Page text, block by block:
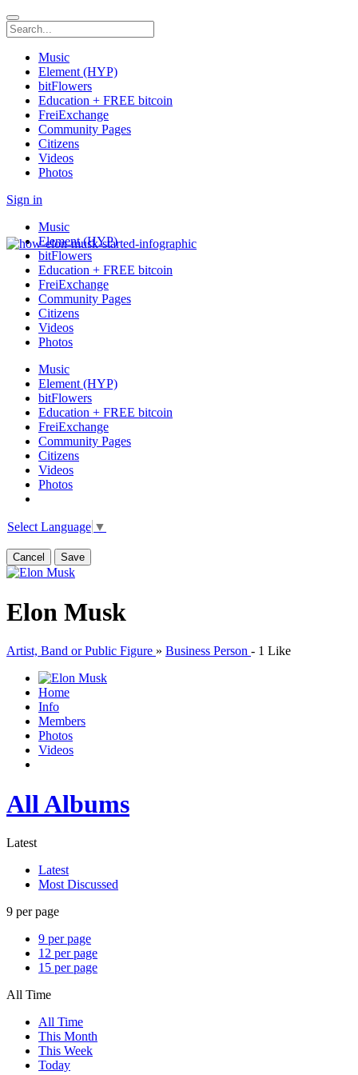
Music
Element (HYP)
bitFlowers
Education + FREE bitcoin
FreiExchange
Community Pages
Citizens
Videos
Photos
Sign in
Music
Element (HYP)
bitFlowers
Education + FREE bitcoin
FreiExchange
Community Pages
Citizens
Videos
Photos
Music
Element (HYP)
bitFlowers
Education + FREE bitcoin
FreiExchange
Community Pages
Citizens
Videos
Photos
Select Language ▼
Cancel Save
Elon Musk
Artist, Band or Public Figure » Business Person - 1 Like
Home
Info
Members
Photos
Videos
All Albums
Latest
Latest
Most Discussed
9 per page
9 per page
12 per page
15 per page
All Time
All Time
This Month
This Week
Today